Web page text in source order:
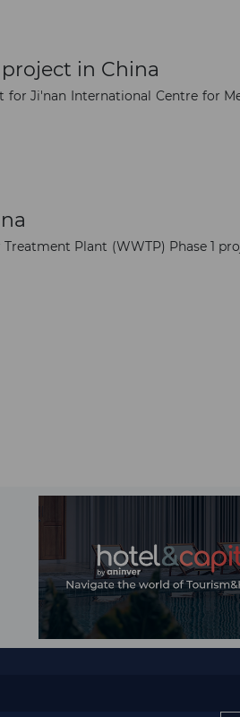
in China
Ji'nan International Centre for
Plant (WWTP) Phase 1